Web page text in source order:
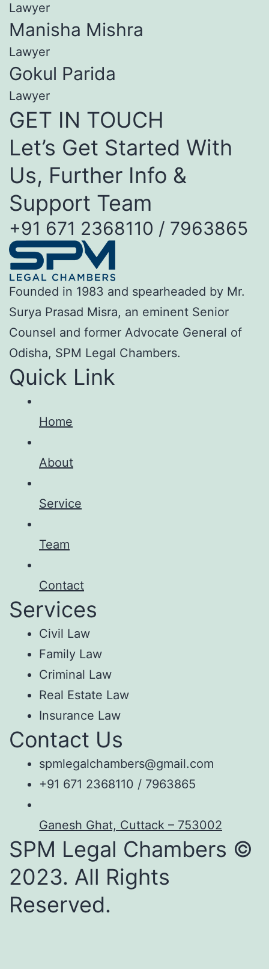
Lawyer
Manisha Mishra
Lawyer
Gokul Parida
Lawyer
GET IN TOUCH
Let’s Get Started With
Us, Further Info &
Support Team
+91 671 2368110 / 7963865
Founded in 1983 and spearheaded by Mr.
Surya Prasad Misra, an eminent Senior
Counsel and former Advocate General of
Odisha, SPM Legal Chambers.
Quick Link
Home
About
Service
Team
Contact
Services
Civil Law
Family Law
Criminal Law
Real Estate Law
Insurance Law
Contact Us
spmlegalchambers@gmail.com
+91 671 2368110 / 7963865
Ganesh Ghat, Cuttack – 753002
SPM Legal Chambers ©
2023. All Rights
Reserved.